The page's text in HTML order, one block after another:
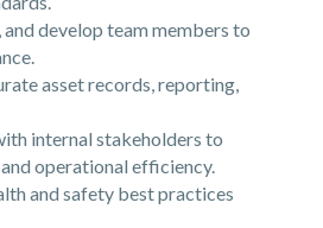
develop team members to
asset records, reporting,
internal stakeholders to
operational efficiency.
and safety best practices